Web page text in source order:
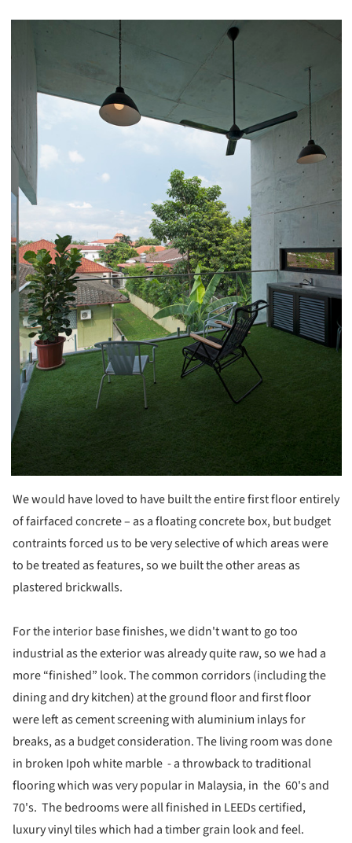
We would have loved to have built the entire first floor entirely
of fairfaced concrete – as a floating concrete box, but budget
contraints forced us to be very selective of which areas were
to be treated as features, so we built the other areas as
plastered brickwalls.
For the interior base finishes, we didn't want to go too
industrial as the exterior was already quite raw, so we had a
more “finished” look. The common corridors (including the
dining and dry kitchen) at the ground floor and first floor
were left as cement screening with aluminium inlays for
breaks, as a budget consideration. The living room was done
in broken Ipoh white marble - a throwback to traditional
flooring which was very popular in Malaysia, in the 60's and
70's. The bedrooms were all finished in LEEDs certified,
luxury vinyl tiles which had a timber grain look and feel.